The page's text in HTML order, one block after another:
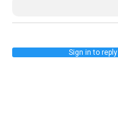
Sign in to reply